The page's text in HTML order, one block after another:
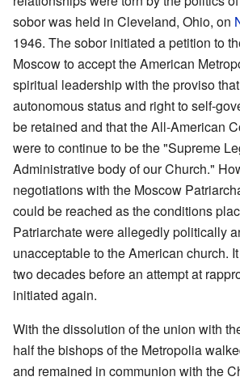
sobor was held in Cleveland, Ohio, on
1946. The sobor initiated a petition to
Moscow to accept the American
spiritual leadership with the proviso
autonomous status and right to self-
be retained and that the All-American
were to continue to be the "Supreme
Administrative body of our Church."
negotiations with the Moscow
could be reached as the conditions
Patriarchate were allegedly politically
unacceptable to the American church.
two decades before an attempt at
initiated again.
With the dissolution of the union with
half the bishops of the Metropolia
and remained in communion with the